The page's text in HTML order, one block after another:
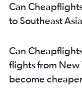
LaGuardia to
LaGuardia to
LaGuardia to Kolkata
John F Kennedy Intl
Newark to Amritsar
Can
to Southeast
Can
flights from New
become